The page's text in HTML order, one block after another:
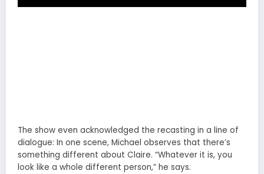
The show even acknowledged the recasting in a line of
dialogue: In one scene, Michael observes that there’s
something different about Claire. “Whatever it is, you
look like a whole different person,” he says.